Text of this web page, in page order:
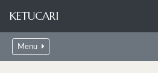
KETUCARI
Menu